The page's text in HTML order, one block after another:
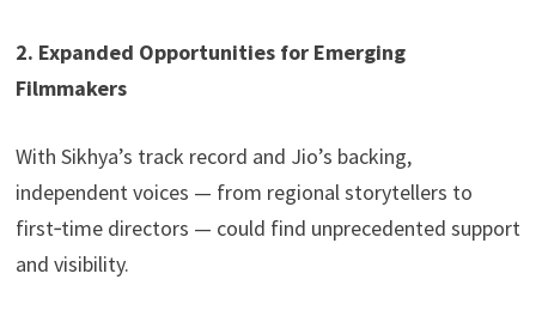
2. Expanded Opportunities for Emerging
Filmmakers
With Sikhya’s track record and Jio’s backing,
independent voices — from regional storytellers to
first‑time directors — could find unprecedented support
and visibility.